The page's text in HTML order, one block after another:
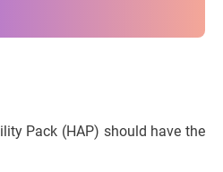
Pack (HAP) should have the